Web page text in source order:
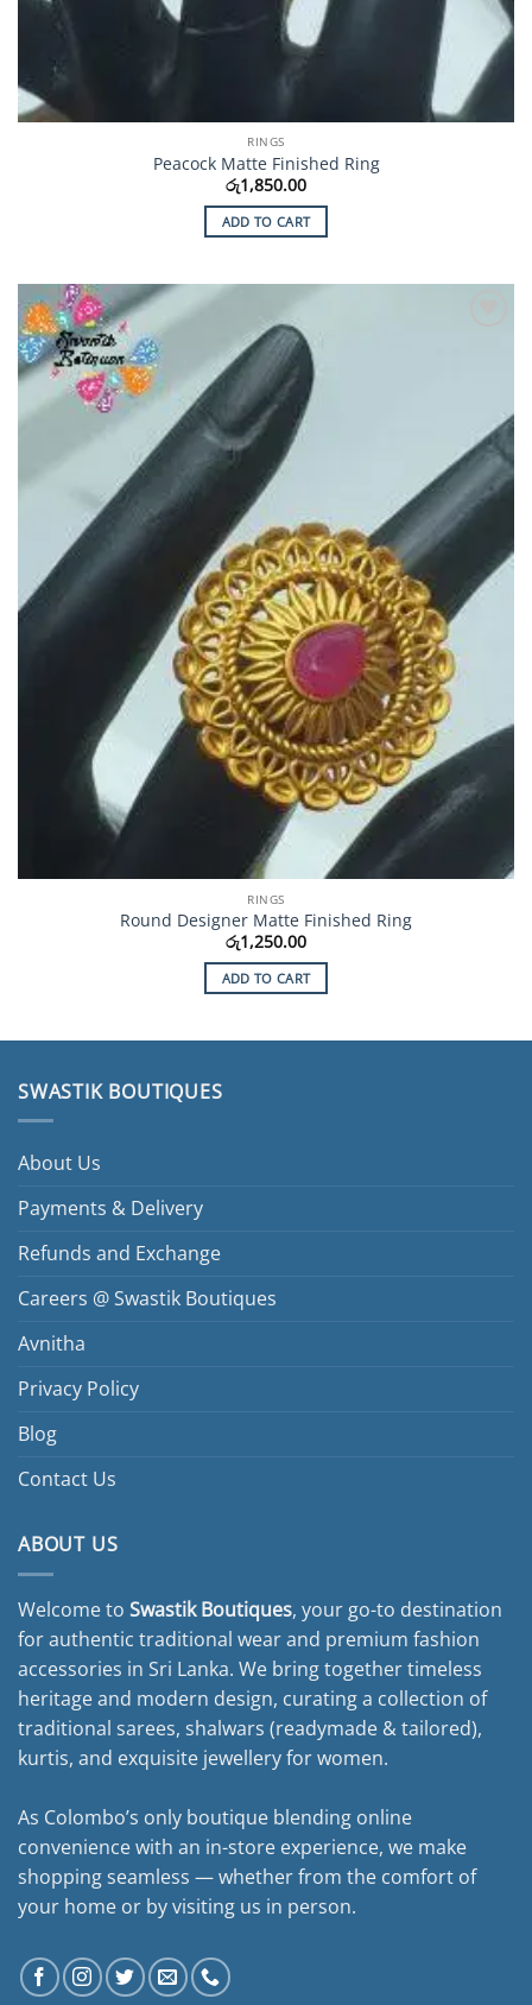
RINGS
Peacock Matte Finished Ring
රු1,850.00
ADD TO CART
RINGS
Round Designer Matte Finished Ring
රු1,250.00
ADD TO CART
SWASTIK BOUTIQUES
About Us
Payments & Delivery
Refunds and Exchange
Careers @ Swastik Boutiques
Avnitha
Privacy Policy
Blog
Contact Us
ABOUT US
Welcome to Swastik Boutiques, your go-to destination
for authentic traditional wear and premium fashion
accessories in Sri Lanka. We bring together timeless
heritage and modern design, curating a collection of
traditional sarees, shalwars (readymade & tailored),
kurtis, and exquisite jewellery for women.
As Colombo’s only boutique blending online
convenience with an in-store experience, we make
shopping seamless — whether from the comfort of
your home or by visiting us in person.